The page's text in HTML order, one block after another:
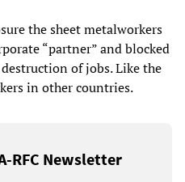
the sheet metalworkers
“partner” and blocked
of jobs. Like the
in other countries.
RFC Newsletter